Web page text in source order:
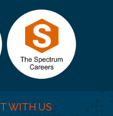
WITH US